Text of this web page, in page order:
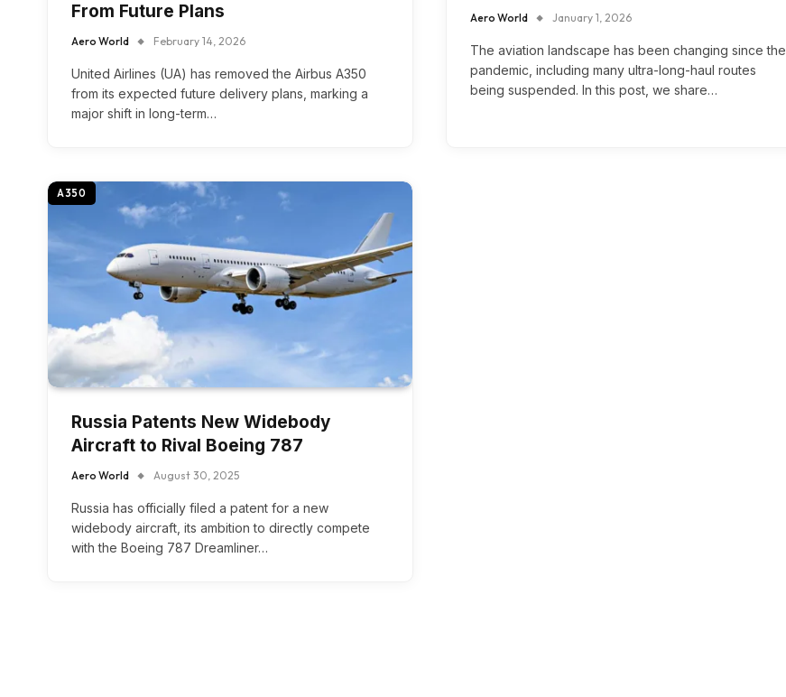
From Future Plans
Aero World February 14, 2026
United Airlines (UA) has removed the Airbus A350
from its expected future delivery plans, marking a
major shift in long-term…
Aero World January 1, 2026
The aviation landscape has been changing since the
pandemic, including many ultra-long-haul routes
being suspended. In this post, we share…
A350
Russia Patents New Widebody
Aircraft to Rival Boeing 787
Aero World August 30, 2025
Russia has officially filed a patent for a new
widebody aircraft, its ambition to directly compete
with the Boeing 787 Dreamliner…